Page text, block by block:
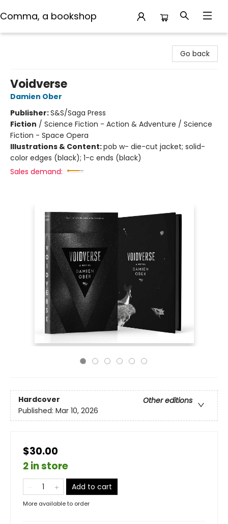
Comma, a bookshop
Go back
Voidverse
Damien Ober
Publisher:S&S/Saga Press
Fiction / Science Fiction - Action & Adventure / Science
Fiction - Space Opera
Illustrations & Content:pob w- die-cut jacket; solid-
color edges (black); 1-c ends (black)
Sales demand:
Hardcover
Other editions
Published: Mar 10, 2026
$30.00
2 in store
Add to cart
More available to order